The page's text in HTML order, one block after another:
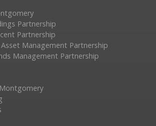
Partnership
Partnership
Management Partnership
Management Partnership